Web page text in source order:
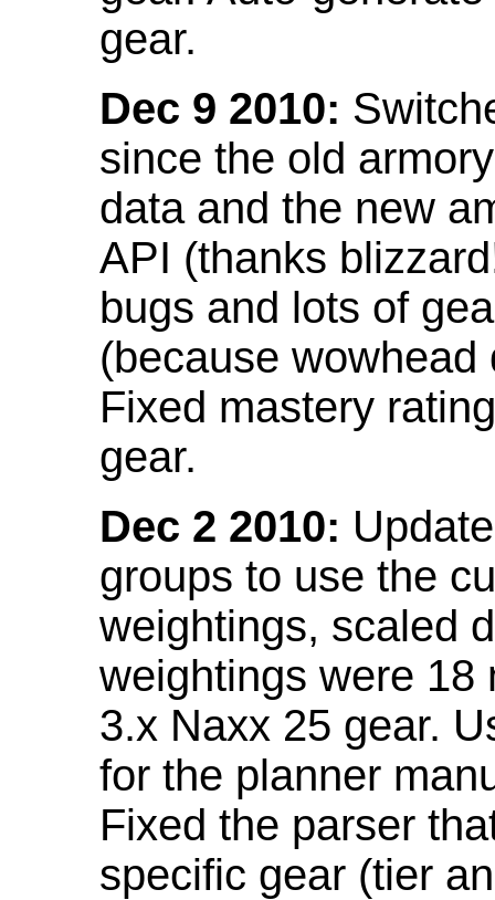
gear.
Dec 9 2010:
since the old
data and the new
API (thanks
bugs and lots of
(because
Fixed mastery
gear.
Dec 2 2010:
groups to use the
weightings, scaled
weightings were 18
3.x Naxx 25 gear.
for the planner
Fixed the parser
specific gear (tier